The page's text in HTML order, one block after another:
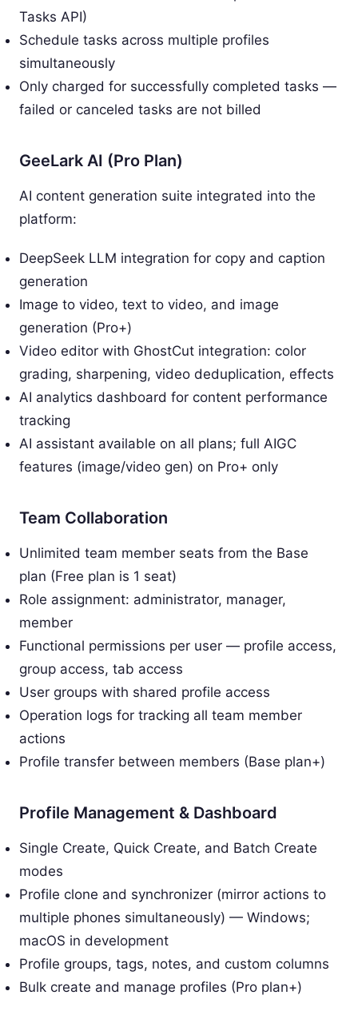
Tasks API)
Schedule tasks across multiple profiles
simultaneously
Only charged for successfully completed tasks —
failed or canceled tasks are not billed
GeeLark AI (Pro Plan)
AI content generation suite integrated into the
platform:
DeepSeek LLM integration for copy and caption
generation
Image to video, text to video, and image
generation (Pro+)
Video editor with GhostCut integration: color
grading, sharpening, video deduplication, effects
AI analytics dashboard for content performance
tracking
AI assistant available on all plans; full AIGC
features (image/video gen) on Pro+ only
Team Collaboration
Unlimited team member seats from the Base
plan (Free plan is 1 seat)
Role assignment: administrator, manager,
member
Functional permissions per user — profile access,
group access, tab access
User groups with shared profile access
Operation logs for tracking all team member
actions
Profile transfer between members (Base plan+)
Profile Management & Dashboard
Single Create, Quick Create, and Batch Create
modes
Profile clone and synchronizer (mirror actions to
multiple phones simultaneously) — Windows;
macOS in development
Profile groups, tags, notes, and custom columns
Bulk create and manage profiles (Pro plan+)